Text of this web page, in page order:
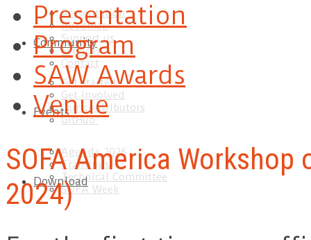
Presentation
Roadmap
Support us
Services
Contact
Community
Get started
Get involved
Our contributors
GitHub
Events
Agenda 2026
Trainings
Technical Committee
SOFA Week
Download
Presentation
Program
SAW Awards
Venue
SOFA America Workshop
2024)